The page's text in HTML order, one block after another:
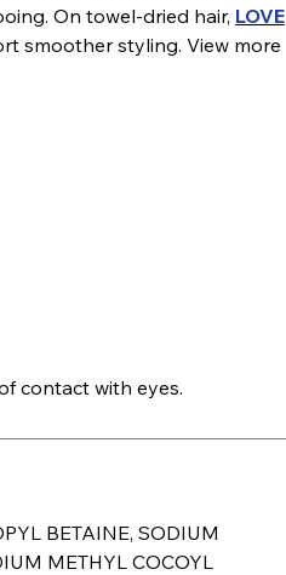
On towel-dried hair, LOVE
smoother styling. View more
contact with eyes.
BETAINE, SODIUM
METHYL COCOYL